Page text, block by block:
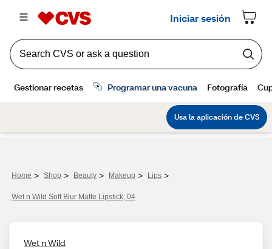
Home > Shop > Beauty > Makeup > Lips >
Wet n Wild Soft Blur Matte Lipstick, 04
Wet n Wild